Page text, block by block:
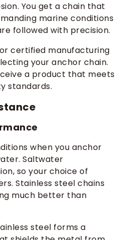
You get a chain that
marine conditions
followed with precision.
certified manufacturing
your anchor chain.
a product that meets
standards.
when you anchor
Saltwater
so your choice of
Stainless steel chains
much better than
steel forms a